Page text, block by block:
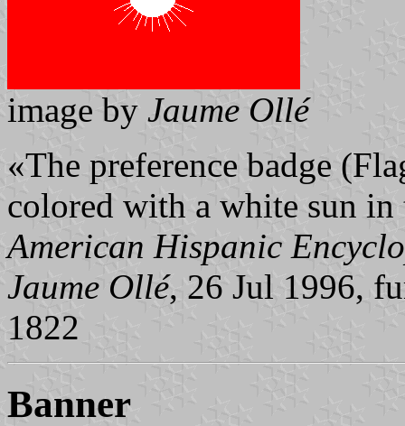
image by Jaume Ollé
«The preference badge
colored with a white sun
American Hispanic
Jaume Ollé, 26 Jul 1996,
1822
Banner